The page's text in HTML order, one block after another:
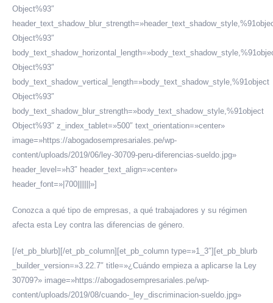
Object%93″
Object%93″
Object%93″
body_text_shadow_vertical_length=»body_text_shadow_style,%91object
Object%93″
body_text_shadow_blur_strength=»body_text_shadow_style,%91object
Object%93″ z_index_tablet=»500″ text_orientation=»center»
image=»https://abogadosempresariales.pe/wp-
content/uploads/2019/06/ley-30709-peru-diferencias-sueldo.jpg»
header_level=»h3″ header_text_align=»center»
header_font=»|700|||||||»]
Conozca a qué tipo de empresas, a qué trabajadores y su régimen
afecta esta Ley contra las diferencias de género.
[/et_pb_blurb][/et_pb_column][et_pb_column type=»1_3″][et_pb_blurb
_builder_version=»3.22.7″ title=»¿Cuándo empieza a aplicarse la Ley
30709?» image=»https://abogadosempresariales.pe/wp-
content/uploads/2019/08/cuando-_ley_discriminacion-sueldo.jpg»